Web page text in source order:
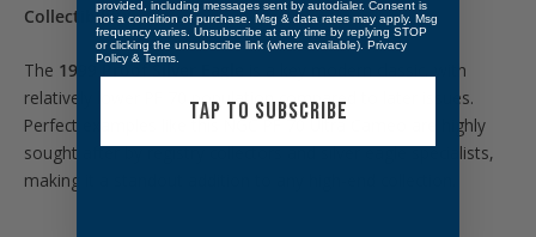
Collectibility:
The 1999 Proof Silver Eagle
is a key modern classic, with
relatively lower PF 70 population compared to later issues.
Perfect examples like this NGC PF 70 Ultra Cameo are highly
sought after by registry collectors and silver eagle specialists,
making it a standout addition to any high-end collection.
provided, including messages sent by autodialer. Consent is
not a condition of purchase. Msg & data rates may apply. Msg
frequency varies. Unsubscribe at any time by replying STOP
or clicking the unsubscribe link (where available). Privacy
Policy & Terms
TAP TO SUBSCRIBE